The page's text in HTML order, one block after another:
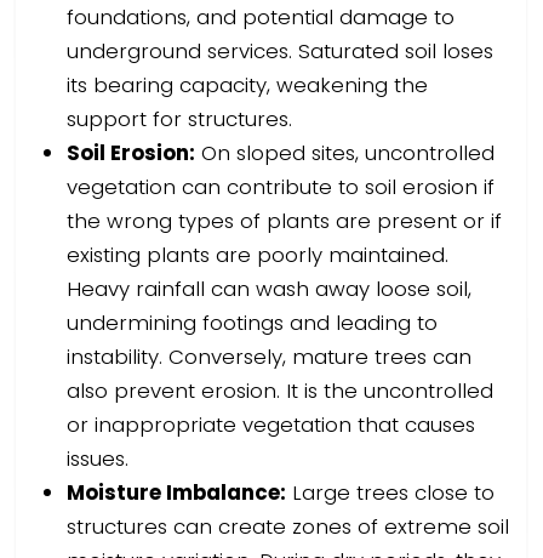
foundations, and potential damage to
underground services. Saturated soil loses
its bearing capacity, weakening the
support for structures.
Soil Erosion: On sloped sites, uncontrolled
vegetation can contribute to soil erosion if
the wrong types of plants are present or if
existing plants are poorly maintained.
Heavy rainfall can wash away loose soil,
undermining footings and leading to
instability. Conversely, mature trees can
also prevent erosion. It is the uncontrolled
or inappropriate vegetation that causes
issues.
Moisture Imbalance: Large trees close to
structures can create zones of extreme soil